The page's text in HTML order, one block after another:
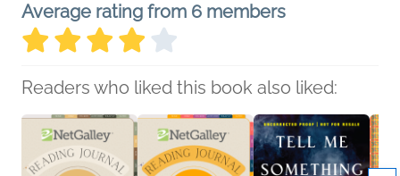
Average rating from 6 members
Readers who liked this book also liked: